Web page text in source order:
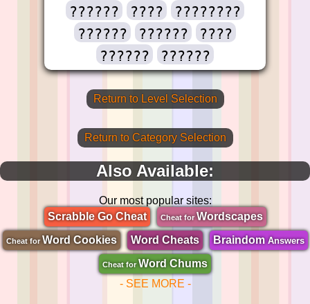
?????? ????
????????
??????
??????
????
??????
??????
Return to Level Selection
Return to Category Selection
Also Available:
Our most popular sites:
Scrabble Go Cheat
Cheat forWordscapes
Cheat for Word Cookies Word Cheats BraindomAnswers
Cheat for Word Chums
- SEE MORE -